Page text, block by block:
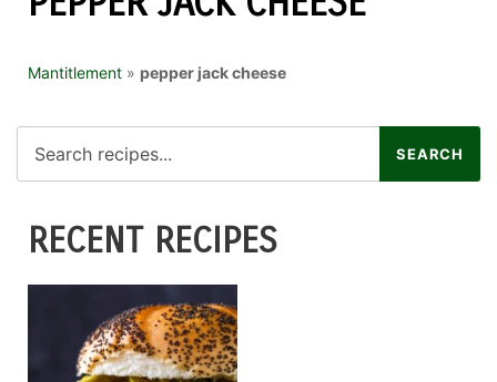
Mantitlement » pepper jack cheese
RECENT RECIPES